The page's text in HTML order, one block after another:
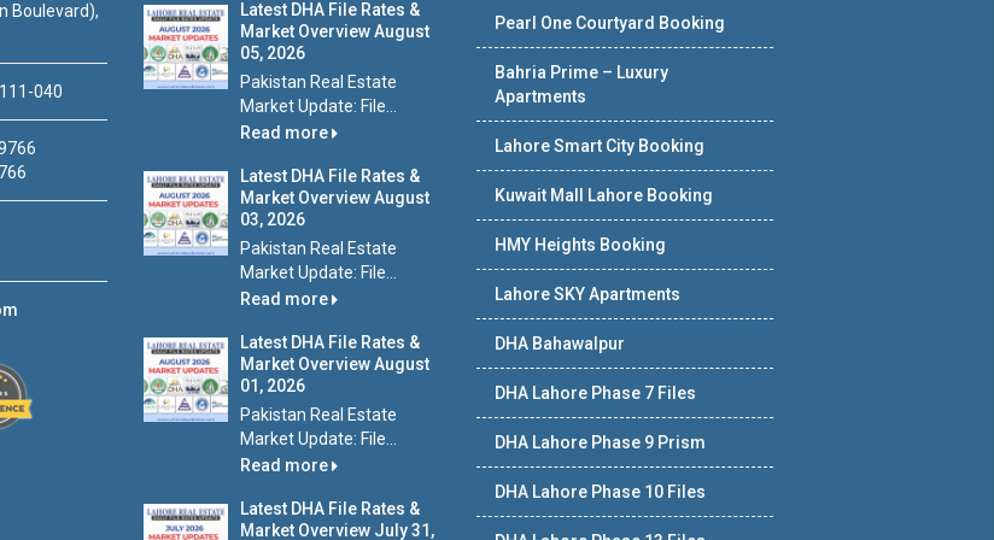
Boulevard),
040
Latest DHA File Rates &
Market Overview August
05, 2026
Pakistan Real Estate
Market Update: File...
Read more
Latest DHA File Rates &
Market Overview August
03, 2026
Pakistan Real Estate
Market Update: File...
Read more
Latest DHA File Rates &
Market Overview August
01, 2026
Pakistan Real Estate
Market Update: File...
Read more
Latest DHA File Rates &
Market Overview July 31,
Pearl One Courtyard Booking
Bahria Prime – Luxury
Apartments
Lahore Smart City Booking
Kuwait Mall Lahore Booking
HMY Heights Booking
Lahore SKY Apartments
DHA Bahawalpur
DHA Lahore Phase 7 Files
DHA Lahore Phase 9 Prism
DHA Lahore Phase 10 Files